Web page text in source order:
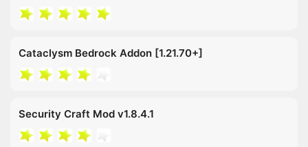
Cataclysm Bedrock Addon [1.21.70+]
Security Craft Mod v1.8.4.1